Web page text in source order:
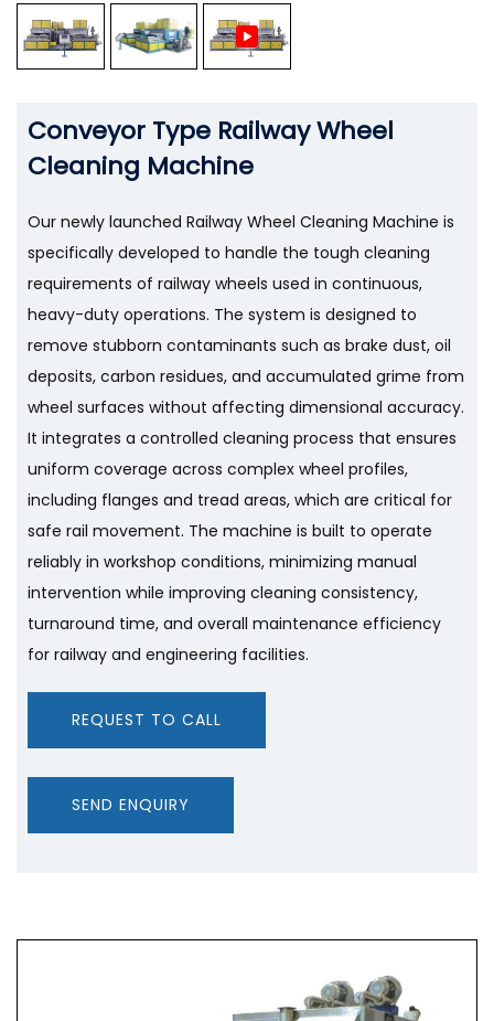
Conveyor Type Railway Wheel
Cleaning Machine
Our newly launched Railway Wheel Cleaning Machine is
specifically developed to handle the tough cleaning
requirements of railway wheels used in continuous,
heavy-duty operations. The system is designed to
remove stubborn contaminants such as brake dust, oil
deposits, carbon residues, and accumulated grime from
wheel surfaces without affecting dimensional accuracy.
It integrates a controlled cleaning process that ensures
uniform coverage across complex wheel profiles,
including flanges and tread areas, which are critical for
safe rail movement. The machine is built to operate
reliably in workshop conditions, minimizing manual
intervention while improving cleaning consistency,
turnaround time, and overall maintenance efficiency
for railway and engineering facilities.
REQUEST TO CALL
SEND ENQUIRY